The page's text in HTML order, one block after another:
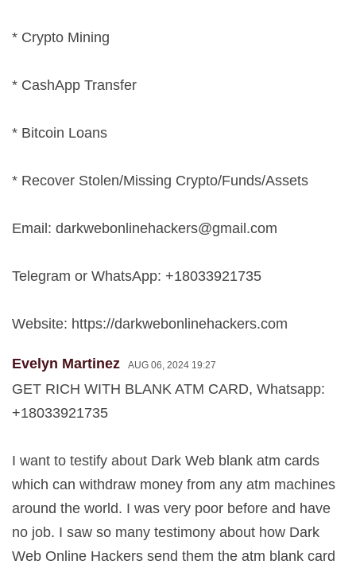
* Crypto Mining
* CashApp Transfer
* Bitcoin Loans
* Recover Stolen/Missing Crypto/Funds/Assets
Email: darkwebonlinehackers@gmail.com
Telegram or WhatsApp: +18033921735
Website: https://darkwebonlinehackers.com
Evelyn Martinez AUG 06, 2024 19:27
GET RICH WITH BLANK ATM CARD, Whatsapp:
+18033921735
I want to testify about Dark Web blank atm cards
which can withdraw money from any atm machines
around the world. I was very poor before and have
no job. I saw so many testimony about how Dark
Web Online Hackers send them the atm blank card